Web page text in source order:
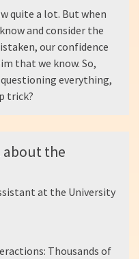
quite a lot. But when
and consider the
our confidence
that we know. So,
everything,
trick?
about the
at the University
Thousands of